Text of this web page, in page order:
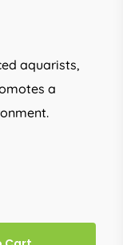
aquarists,
a